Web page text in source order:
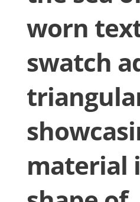
worn
swatch
material